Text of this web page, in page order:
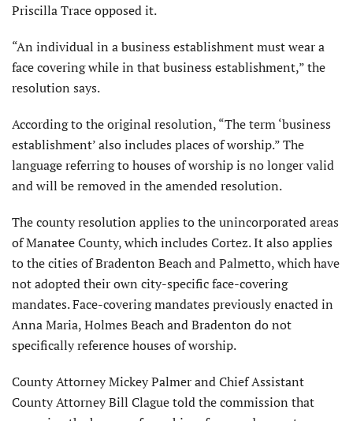
Priscilla Trace opposed it.
“An individual in a business establishment must wear a
face covering while in that business establishment,” the
resolution says.
According to the original resolution, “The term ‘business
establishment’ also includes places of worship.” The
language referring to houses of worship is no longer valid
and will be removed in the amended resolution.
The county resolution applies to the unincorporated areas
of Manatee County, which includes Cortez. It also applies
to the cities of Bradenton Beach and Palmetto, which have
not adopted their own city-specific face-covering
mandates. Face-covering mandates previously enacted in
Anna Maria, Holmes Beach and Bradenton do not
specifically reference houses of worship.
County Attorney Mickey Palmer and Chief Assistant
County Attorney Bill Clague told the commission that